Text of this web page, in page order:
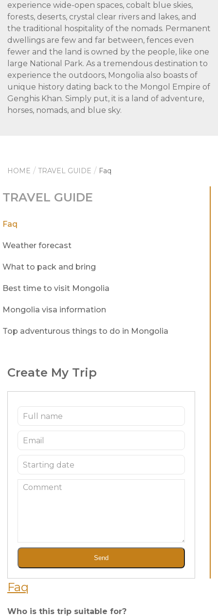
experience wide-open spaces, cobalt blue skies,
forests, deserts, crystal clear rivers and lakes, and
the traditional hospitality of the nomads. Permanent
dwellings are few and far between, fences even
fewer and the land is owned by the people, like one
large National Park. As a tremendous destination to
experience the outdoors, Mongolia also boasts of
unique history dating back to the Mongol Empire of
Genghis Khan. Simply put, it is a land of adventure,
horses, nomads, and blue sky.
HOME TRAVEL GUIDE Faq
TRAVEL GUIDE
Faq
Weather forecast
What to pack and bring
Best time to visit Mongolia
Mongolia visa information
Top adventurous things to do in Mongolia
Create My Trip
Send
Faq
Who is this trip suitable for?